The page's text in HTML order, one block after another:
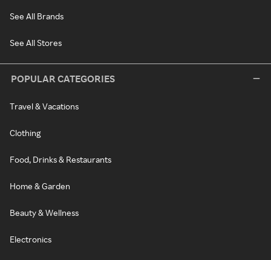
See All Brands
See All Stores
POPULAR CATEGORIES
Travel & Vacations
Clothing
Food, Drinks & Restaurants
Home & Garden
Beauty & Wellness
Electronics